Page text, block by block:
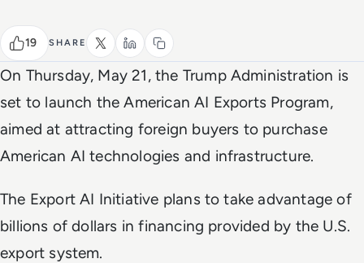
19 SHARE
On Thursday, May 21, the Trump Administration is
set to launch the American AI Exports Program,
aimed at attracting foreign buyers to purchase
American AI technologies and infrastructure.
The Export AI Initiative plans to take advantage of
billions of dollars in financing provided by the U.S.
export system.